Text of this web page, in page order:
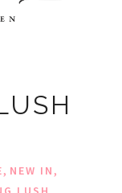
, NEW IN,